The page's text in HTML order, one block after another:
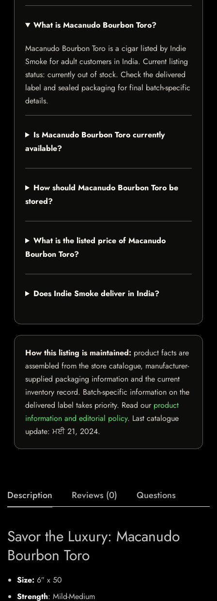
What is Macanudo Bourbon Toro?
Macanudo Bourbon Toro is a cigar listed by Indie
Smoke for adult customers in India. Current listing
status: currently out of stock. Check the delivered
label and sealed packaging for final batch-specific
details.
Is Macanudo Bourbon Toro currently
available?
How should Macanudo Bourbon Toro be
stored?
What is the listed price of Macanudo
Bourbon Toro?
Does Indie Smoke deliver in India?
How this listing is maintained: product facts are
assembled from the store catalogue, manufacturer-
supplied packaging information and the current
inventory record. Batch-specific information on the
delivered label takes priority. Read our product
information and editorial policy. Last catalogue
update: ਮਈ 21, 2024.
Description Reviews (0) Questions
Savor the Luxury: Macanudo
Bourbon Toro
Size: 6″ x 50
Strength: Mild-Medium